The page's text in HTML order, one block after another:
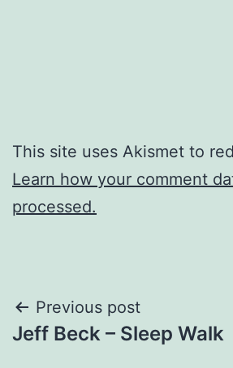
This site uses Akismet to
Learn how your comment
processed.
Post
navigation
Previous post
Jeff Beck – Sleep Walk